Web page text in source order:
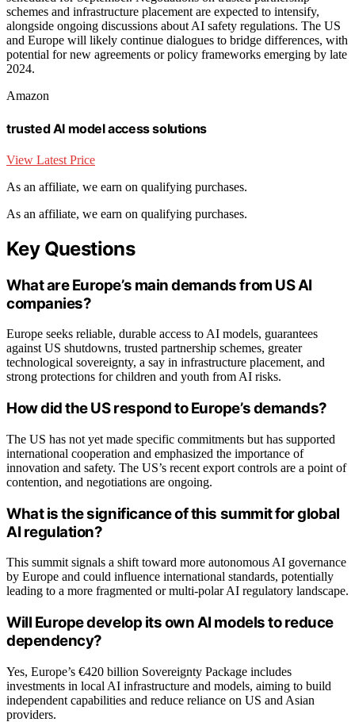
schemes and infrastructure placement are expected to intensify,
alongside ongoing discussions about AI safety regulations. The US
and Europe will likely continue dialogues to bridge differences, with
potential for new agreements or policy frameworks emerging by late
2024.
Amazon
trusted AI model access solutions
View Latest Price
As an affiliate, we earn on qualifying purchases.
As an affiliate, we earn on qualifying purchases.
Key Questions
What are Europe’s main demands from US AI
companies?
Europe seeks reliable, durable access to AI models, guarantees
against US shutdowns, trusted partnership schemes, greater
technological sovereignty, a say in infrastructure placement, and
strong protections for children and youth from AI risks.
How did the US respond to Europe’s demands?
The US has not yet made specific commitments but has supported
international cooperation and emphasized the importance of
innovation and safety. The US’s recent export controls are a point of
contention, and negotiations are ongoing.
What is the significance of this summit for global
AI regulation?
This summit signals a shift toward more autonomous AI governance
by Europe and could influence international standards, potentially
leading to a more fragmented or multi-polar AI regulatory landscape.
Will Europe develop its own AI models to reduce
dependency?
Yes, Europe’s €420 billion Sovereignty Package includes
investments in local AI infrastructure and models, aiming to build
independent capabilities and reduce reliance on US and Asian
providers.